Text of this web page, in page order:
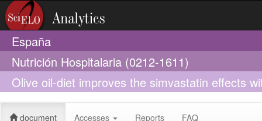
España
Nutrición Hospitalaria (0212-1611)
Olive oil-diet improves the simvastatin effects
cardiovascular risk: A preliminary study
document Accesses Reports FAQ